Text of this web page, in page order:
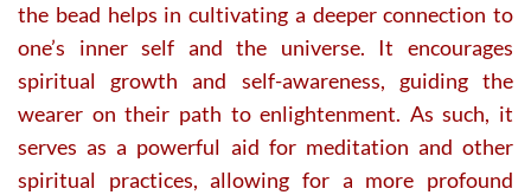
the bead helps in cultivating a deeper connection to
one’s inner self and the universe. It encourages
spiritual growth and self-awareness, guiding the
wearer on their path to enlightenment. As such, it
serves as a powerful aid for meditation and other
spiritual practices, allowing for a more profound